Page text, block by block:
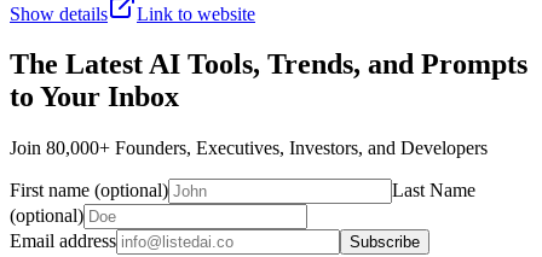
Show details
Link to website
The Latest AI Tools, Trends, and Prompts
to Your Inbox
Join 80,000+ Founders, Executives, Investors, and Developers
First name (optional)
Last Name
(optional)
Email address
Subscribe